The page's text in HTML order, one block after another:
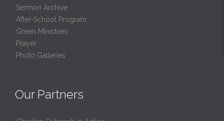
Sermon Archive
After-School Program
Green Ministries
Prayer
Photo Galleries
Our Partners